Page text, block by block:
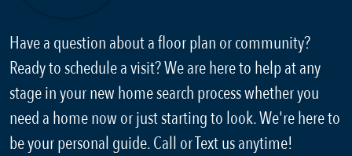
Have a question about a floor plan or community?
Ready to schedule a visit? We are here to help at any
stage in your new home search process whether you
need a home now or just starting to look. We're here to
be your personal guide. Call or Text us anytime!